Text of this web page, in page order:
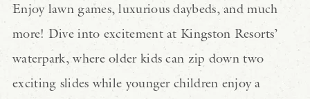
Enjoy lawn games, luxurious daybeds, and much
more! Dive into excitement at Kingston Resorts’
waterpark, where older kids can zip down two
exciting slides while younger children enjoy a